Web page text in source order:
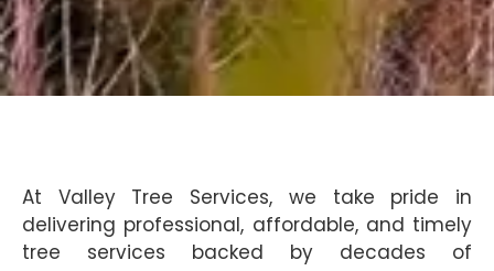
At Valley Tree Services, we take pride in
delivering professional, affordable, and timely
tree services backed by decades of